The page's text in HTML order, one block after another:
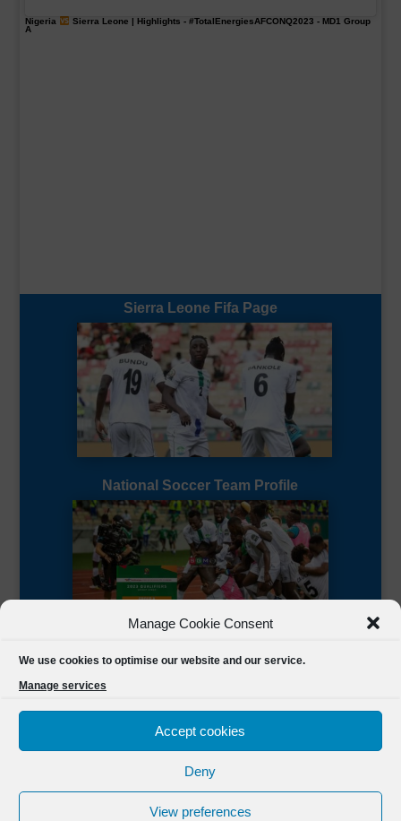
Manage Cookie Consent
We use cookies to optimise our website and our service.
Manage services
Accept cookies
Deny
View preferences
Nigeria Sierra Leone | Highlights - #TotalEnergiesAFCONQ2023 - MD1 Group
A
Sierra Leone Fifa Page
National Soccer Team Profile
FSL Media(C) 2021 Football Sierra Leone.